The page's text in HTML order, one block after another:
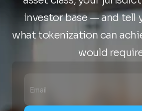
investor base — and tell
what tokenization can
would